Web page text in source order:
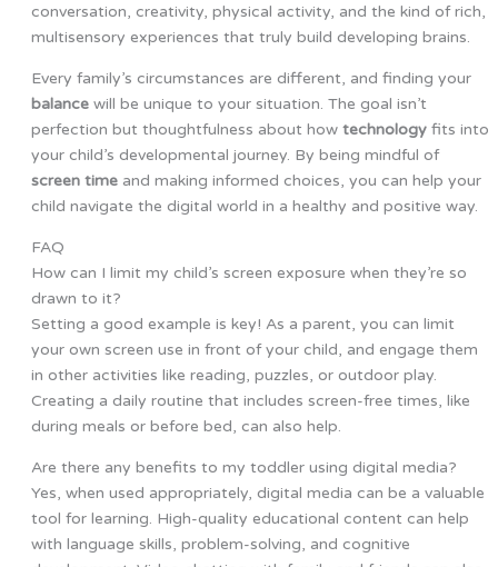
conversation, creativity, physical activity, and the kind of rich,
multisensory experiences that truly build developing brains.
Every family’s circumstances are different, and finding your
balancewill be unique to your situation. The goal isn’t
perfection but thoughtfulness about how technologyfits into
your child’s developmental journey. By being mindful of
screen timeand making informed choices, you can help your
child navigate the digital world in a healthy and positive way.
FAQ
How can I limit my child’s screen exposure when they’re so
drawn to it?
Setting a good example is key! As a parent, you can limit
your own screen use in front of your child, and engage them
in other activities like reading, puzzles, or outdoor play.
Creating a daily routine that includes screen-free times, like
during meals or before bed, can also help.
Are there any benefits to my toddler using digital media?
Yes, when used appropriately, digital media can be a valuable
tool for learning. High-quality educational content can help
with language skills, problem-solving, and cognitive